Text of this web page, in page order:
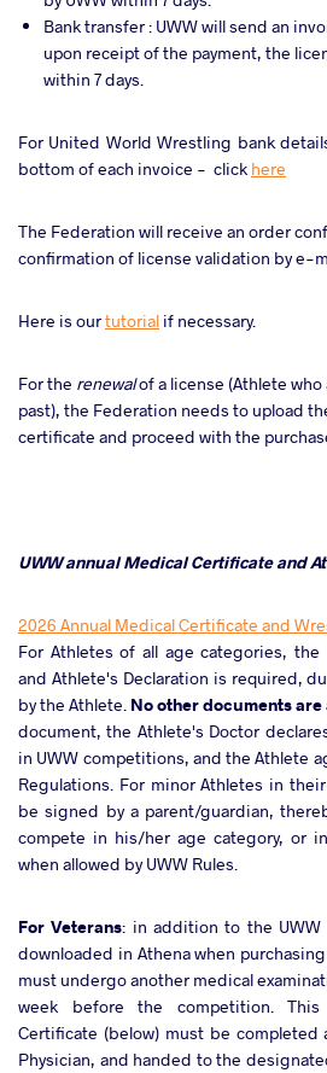
Bank transfer : UWW will send an
upon receipt of the payment, the
within 7 days.
For United World Wrestling bank
bottom of each invoice - clickhere
The Federation will receive an order
confirmation of license validation by e-
Here is ourtutorial if necessary.
For the renewalof a license (Athlete
past), the Federation needs to upload
certificate and proceed with the
UWW annual Medical Certificate and
2026 Annual Medical Certificate and
For Athletes of all age categories, the
and Athlete's Declaration is required,
by the Athlete. No other documents
document, the Athlete's Doctor
in UWW competitions, and the Athlete
Regulations. For minor Athletes in
be signed by a parent/guardian,
compete in his/her age category, or
when allowed by UWW Rules.
For Veterans: in addition to the
downloaded in Athena when
must undergo another medical
week before the competition. This
Certificate (below) must be
Physician, and handed to the